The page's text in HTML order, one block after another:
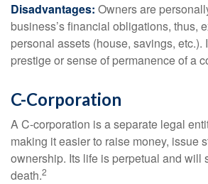
Disadvantages: Owners are
business’s financial obligations, thus,
personal assets (house, savings, etc.).
prestige or sense of permanence of a
C-Corporation
A C-corporation is a separate legal
making it easier to raise money, issue
ownership. Its life is perpetual and will
death.2